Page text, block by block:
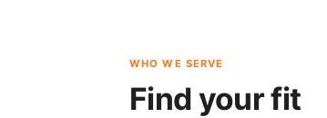
WHO WE SERVE
Find your fit